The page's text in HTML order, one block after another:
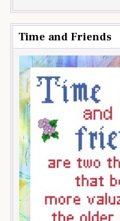
Time and Friends